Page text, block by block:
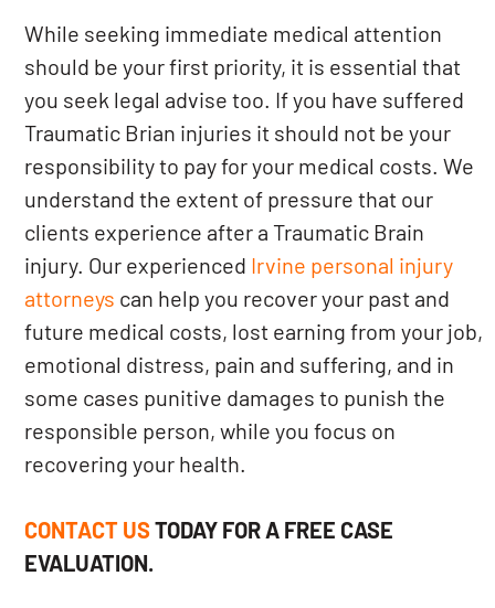
While seeking immediate medical attention
should be your first priority, it is essential that
you seek legal advise too. If you have suffered
Traumatic Brian injuries it should not be your
responsibility to pay for your medical costs. We
understand the extent of pressure that our
clients experience after a Traumatic Brain
injury. Our experienced Irvine personal injury
attorneys can help you recover your past and
future medical costs, lost earning from your job,
emotional distress, pain and suffering, and in
some cases punitive damages to punish the
responsible person, while you focus on
recovering your health.
CONTACT USTODAY FOR A FREE CASE
EVALUATION.